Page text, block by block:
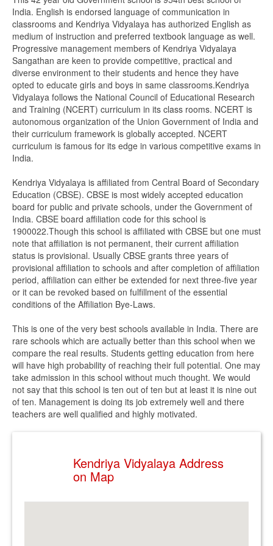
India. English is endorsed language of communication in
classrooms and Kendriya Vidyalaya has authorized English as
medium of instruction and preferred textbook language as well.
Progressive management members of Kendriya Vidyalaya
Sangathan are keen to provide competitive, practical and
diverse environment to their students and hence they have
opted to educate girls and boys in same classrooms.Kendriya
Vidyalaya follows the National Council of Educational Research
and Training (NCERT) curriculum in its class rooms. NCERT is
autonomous organization of the Union Government of India and
their curriculum framework is globally accepted. NCERT
curriculum is famous for its edge in various competitive exams in
India.
Kendriya Vidyalaya is affiliated from Central Board of Secondary
Education (CBSE). CBSE is most widely accepted education
board for public and private schools, under the Government of
India. CBSE board affiliation code for this school is
1900022.Though this school is affiliated with CBSE but one must
note that affiliation is not permanent, their current affiliation
status is provisional. Usually CBSE grants three years of
provisional affiliation to schools and after completion of affiliation
period, affiliation can either be extended for next three-five year
or it can be revoked based on fulfillment of the essential
conditions of the Affiliation Bye-Laws.
This is one of the very best schools available in India. There are
rare schools which are actually better than this school when we
compare the real results. Students getting education from here
will have high probability of reaching their full potential. One may
take admission in this school without much thought. We would
not say that this school is ten out of ten but at least it is nine out
of ten. Management is doing its job extremely well and there
teachers are well qualified and highly motivated.
Kendriya Vidyalaya Address
on Map